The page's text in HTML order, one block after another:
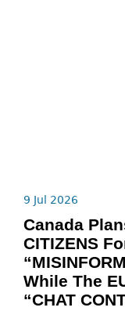
9 Jul 2026
Canada
CITIZENS
While The
“CHAT